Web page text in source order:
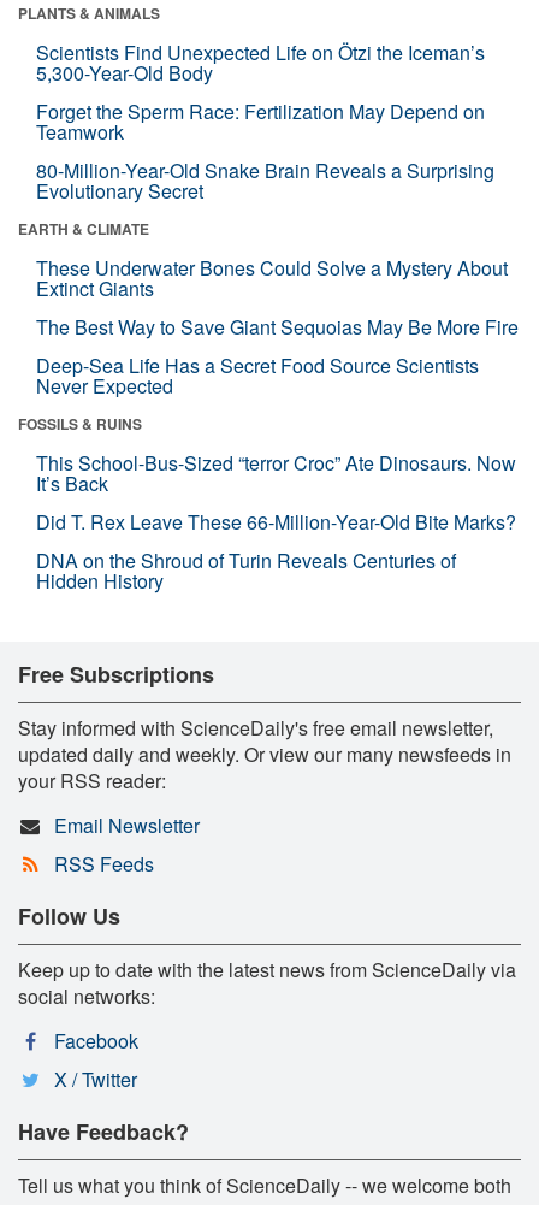
PLANTS & ANIMALS
Scientists Find Unexpected Life on Ötzi the Iceman’s
5,300-Year-Old Body
Forget the Sperm Race: Fertilization May Depend on
Teamwork
80-Million-Year-Old Snake Brain Reveals a Surprising
Evolutionary Secret
EARTH & CLIMATE
These Underwater Bones Could Solve a Mystery About
Extinct Giants
The Best Way to Save Giant Sequoias May Be More Fire
Deep-Sea Life Has a Secret Food Source Scientists
Never Expected
FOSSILS & RUINS
This School-Bus-Sized “terror Croc” Ate Dinosaurs. Now
It’s Back
Did T. Rex Leave These 66-Million-Year-Old Bite Marks?
DNA on the Shroud of Turin Reveals Centuries of
Hidden History
Free Subscriptions
Stay informed with ScienceDaily's free email newsletter,
updated daily and weekly. Or view our many newsfeeds in
your RSS reader:
Email Newsletter
RSS Feeds
Follow Us
Keep up to date with the latest news from ScienceDaily via
social networks:
Facebook
X / Twitter
Have Feedback?
Tell us what you think of ScienceDaily -- we welcome both